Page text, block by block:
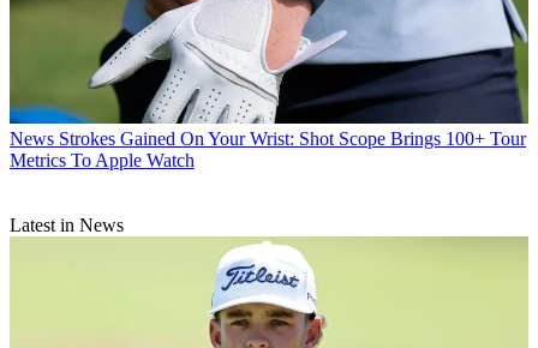
News Strokes Gained On Your Wrist: Shot Scope Brings 100+ Tour
Metrics To Apple Watch
Latest in News